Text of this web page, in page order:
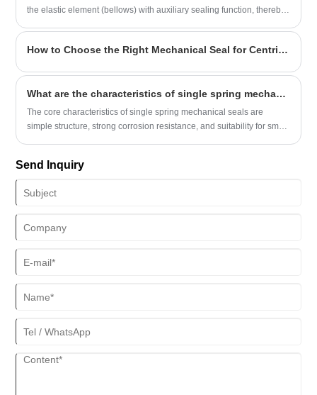
limited space and high rotational speed.
the elastic element (bellows) with auxiliary sealing function, thereby
How to Choose the Right Mechanical Seal for Centrifugal Pumps
What are the characteristics of single spring mechanical seals?
The core characteristics of single spring mechanical seals are
simple structure, strong corrosion resistance, and suitability for small
Send Inquiry